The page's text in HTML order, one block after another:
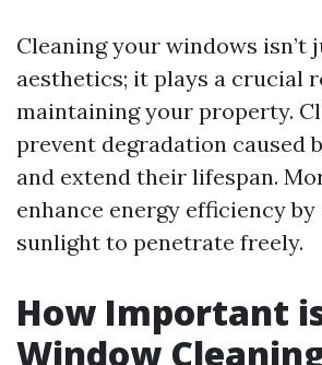
Cleaning your windows isn’t
aesthetics; it plays a crucial
maintaining your property.
prevent degradation caused
and extend their lifespan.
enhance energy efficiency
sunlight to penetrate freely.
How Important
Window